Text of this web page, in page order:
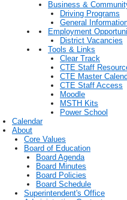
Business &
Driving Programs
General
Employment
District Vacancies
Tools & Links
Clear Track
CTE Staff
CTE Master
CTE Staff Access
Moodle
MSTH Kits
Power School
Calendar
About
Core Values
Board of Education
Board Agenda
Board Minutes
Board Policies
Board Schedule
Superintendent's Office